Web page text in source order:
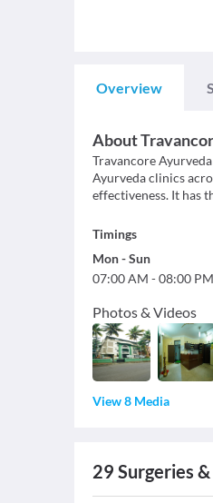
Overview
About
Travancore
Ayurveda clinics
effectiveness. It has
Timings
Mon-Sun
07:00 AM -08:00 PM
Photos & Videos
View 8 Media
29 Surgeries